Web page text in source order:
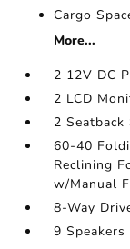
Cargo
More...
2 12V DC
2 LCD
2 Seatback
60-40
Reclining
w/Manual
8-Way
9 Speakers